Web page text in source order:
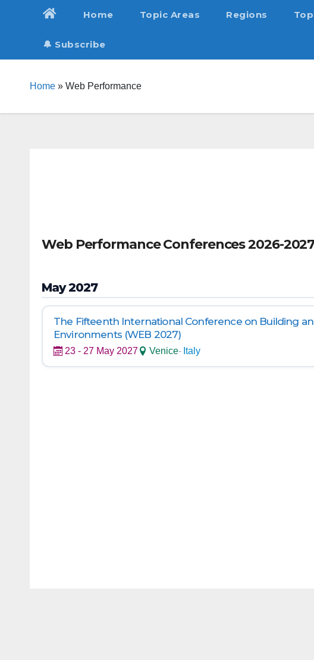
Home Topic Areas Regions
🔔 Subscribe
Home » Web Performance
Web Performance Conferences 2026-
May 2027
The Fifteenth International Conference on Building
Environments (WEB 2027)
23 - 27 May 2027 Venice- Italy